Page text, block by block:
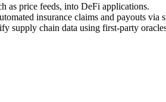
as price feeds, into DeFi applications.
insurance claims and payouts via
supply chain data using first-party